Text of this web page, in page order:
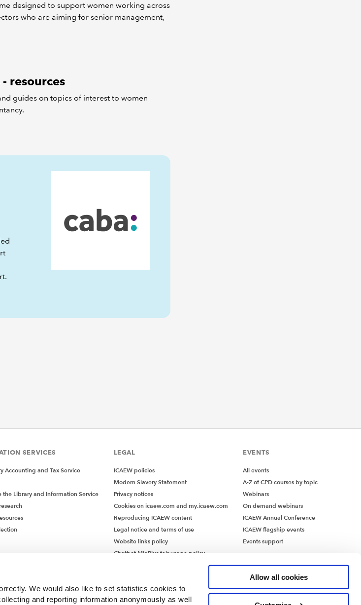
We would also like to set statistics cookies to
and reporting information anonymously as well
Allow all cookies
designed to support women working across
who are aiming for senior management,
resources
guides on topics of interest to women
SERVICES
Accounting and Tax Service
the Library and Information Service
LEGAL
ICAEW policies
Modern Slavery Statement
Privacy notices
Cookies on icaew.com and my.icaew.com
Reproducing ICAEW content
Legal notice and terms of use
Website links policy
Chatbot MiaPlus fair usage policy
EVENTS
All events
A-Z of CPD courses by topic
Webinars
On demand webinars
ICAEW Annual Conference
ICAEW flagship events
Events support